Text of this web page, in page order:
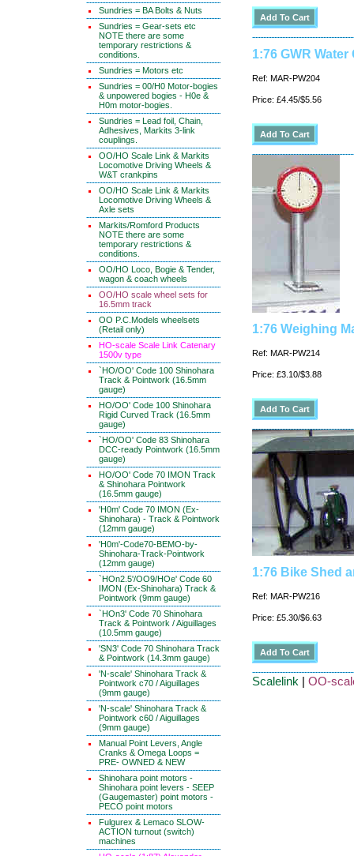
Sundries = BA Bolts & Nuts
Sundries = Gear-sets etc
NOTE there are some
temporary restrictions &
conditions.
Sundries = Motors etc
Sundries = 00/H0 Motor-bogies
& unpowered bogies - H0e &
H0m motor-bogies.
Sundries = Lead foil, Chain,
Adhesives, Markits 3-link
couplings.
OO/HO Scale Link & Markits
Locomotive Driving Wheels &
W&T crankpins
OO/HO Scale Link & Markits
Locomotive Driving Wheels &
Axle sets
Markits/Romford Products
NOTE there are some
temporary restrictions &
conditions.
OO/HO Loco, Bogie & Tender,
wagon & coach wheels
OO/HO scale wheel sets for
16.5mm track
OO P.C.Models wheelsets
(Retail only)
HO-scale Scale Link Catenary
1500v type
`HO/OO' Code 100 Shinohara
Track & Pointwork (16.5mm
gauge)
HO/OO' Code 100 Shinohara
Rigid Curved Track (16.5mm
gauge)
`HO/OO' Code 83 Shinohara
DCC-ready Pointwork (16.5mm
gauge)
HO/OO' Code 70 IMON Track
& Shinohara Pointwork
(16.5mm gauge)
'H0m' Code 70 IMON (Ex-
Shinohara) - Track & Pointwork
(12mm gauge)
'H0m'-Code70-BEMO-by-
Shinohara-Track-Pointwork
(12mm gauge)
`HOn2.5'/OO9/HOe' Code 60
IMON (Ex-Shinohara) Track &
Pointwork (9mm gauge)
`HOn3' Code 70 Shinohara
Track & Pointwork / Aiguillages
(10.5mm gauge)
'SN3' Code 70 Shinohara Track
& Pointwork (14.3mm gauge)
'N-scale' Shinohara Track &
Pointwork c70 / Aiguillages
(9mm gauge)
'N-scale' Shinohara Track &
Pointwork c60 / Aiguillages
(9mm gauge)
Manual Point Levers, Angle
Cranks & Omega Loops =
PRE- OWNED & NEW
Shinohara point motors -
Shinohara point levers - SEEP
(Gaugemaster) point motors -
PECO point motors
Fulgurex & Lemaco SLOW-
ACTION turnout (switch)
machines
1:76 GWR Water
Ref: MAR-PW204
Price: £4.45/$5.56
1:76 Weighing
Ref: MAR-PW214
Price: £3.10/$3.88
1:76 Bike Shed
Ref: MAR-PW216
Price: £5.30/$6.63
Scalelink | OO-